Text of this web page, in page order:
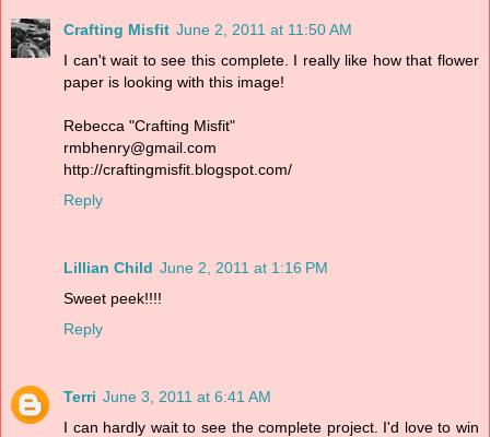
Crafting Misfit June 2, 2011 at 11:50 AM
I can't wait to see this complete. I really like how that flower
paper is looking with this image!
Rebecca "Crafting Misfit"
rmbhenry@gmail.com
http://craftingmisfit.blogspot.com/
Reply
Lillian Child June 2, 2011 at 1:16 PM
Sweet peek!!!!
Reply
Terri June 3, 2011 at 6:41 AM
I can hardly wait to see the complete project. I'd love to win